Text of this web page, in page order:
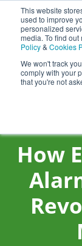
This website
used to improve
personalized
media. To find
Policy& Cookies
We won't track
comply with your
that you're not
0800 0370
INT: +44 (0)
How